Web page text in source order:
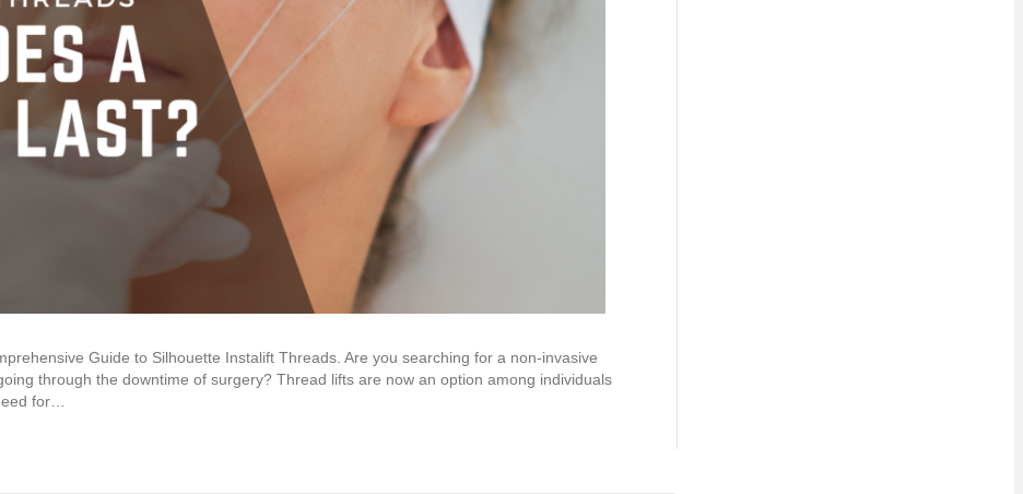
Guide to Silhouette Instalift Threads. Are you searching for a non-invasive
through the downtime of surgery? Thread lifts are now an option among individuals
for…